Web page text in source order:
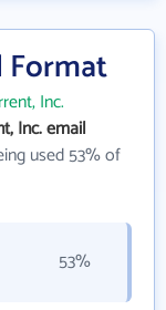
Format
Inc.
Inc. email
used 53% of
53%